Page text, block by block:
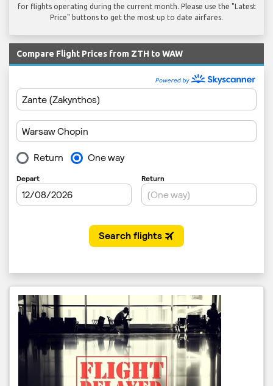
for flights operating during the current month. Please use the "Latest
Price" buttons to get the most up to date airfares.
Compare Flight Prices from ZTH to WAW